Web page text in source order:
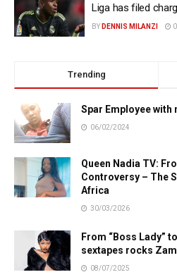
Liga has filed
BY DENNIS MILANZI
Trending
Spar Employee with
06/02/2024
Queen Nadia TV:
Controversy – The
Africa
30/03/2026
From “Boss Lady”
sextapes rocks
08/07/2025